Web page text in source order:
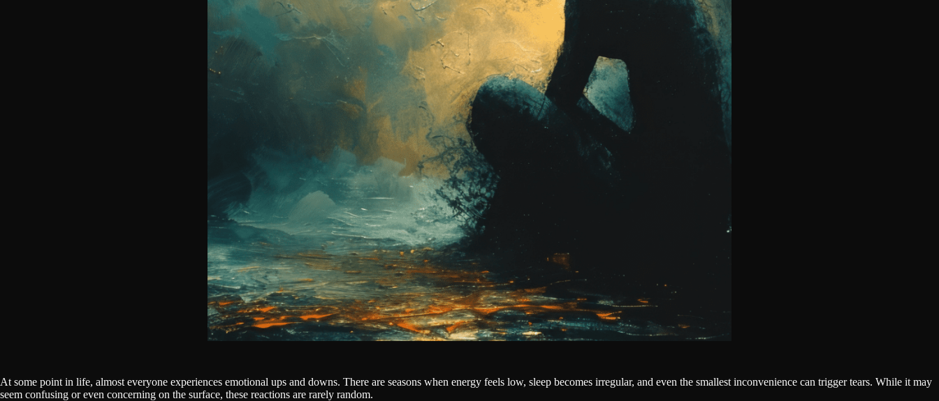
At some point in life, almost everyone experiences emotional ups and downs. There are seasons when energy feels low, sleep becomes irregular, and even the smallest inconvenience can trigger tears. While it may
seem confusing or even concerning on the surface, these reactions are rarely random.